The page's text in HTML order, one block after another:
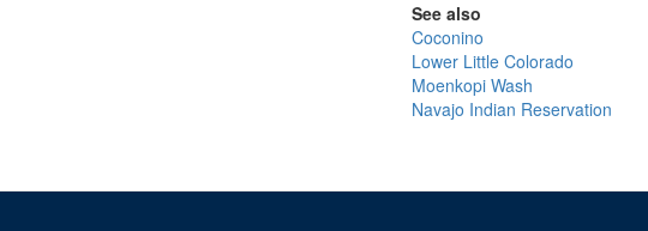
See also
Coconino
Lower Little Colorado
Moenkopi Wash
Navajo Indian Reservation